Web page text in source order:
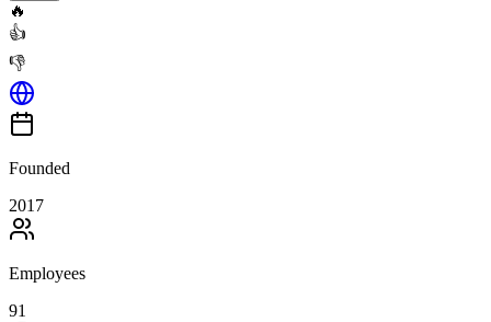
🔥
👍
👎
Founded
2017
Employees
91